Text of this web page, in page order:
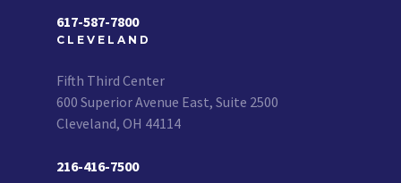
617-587-7800
CLEVELAND
Fifth Third Center
600 Superior Avenue East, Suite 2500
Cleveland, OH 44114
216-416-7500